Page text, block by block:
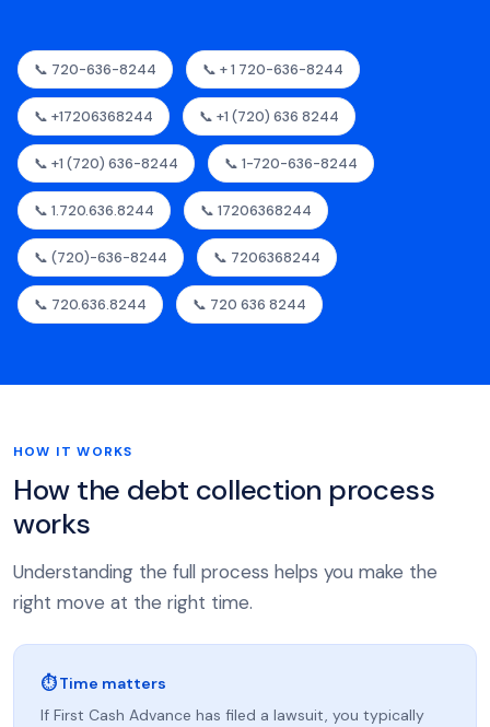
📞 720-636-8244 📞 + 1 720-636-8244
📞 +17206368244 📞 +1 (720) 636 8244
📞 +1 (720) 636-8244 📞 1-720-636-8244
📞 1.720.636.8244 📞 17206368244
📞 (720)-636-8244 📞 7206368244
📞 720.636.8244 📞 720 636 8244
HOW IT WORKS
How the debt collection process
works
Understanding the full process helps you make the
right move at the right time.
⏱ Time matters
If First Cash Advance has filed a lawsuit, you typically